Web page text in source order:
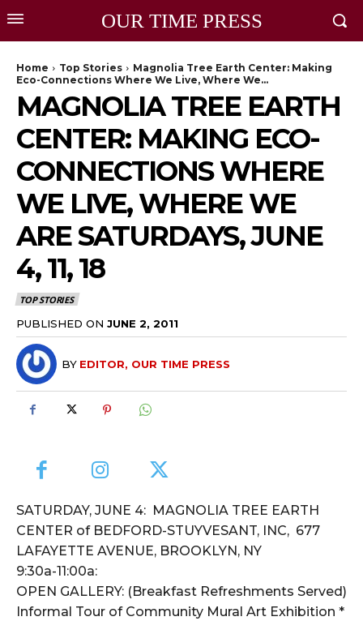
OUR TIME PRESS
Home Top Stories
Magnolia Tree Earth Center: Making
Eco-Connections Where We Live, Where We...
MAGNOLIA TREE EARTH
CENTER: MAKING ECO-
CONNECTIONS WHERE
WE LIVE, WHERE WE
ARE SATURDAYS, JUNE
4, 11, 18
TOP STORIES
PUBLISHED ON JUNE 2, 2011
BY EDITOR, OUR TIME PRESS
SATURDAY, JUNE 4: MAGNOLIA TREE EARTH
CENTER of BEDFORD-STUYVESANT, INC, 677
LAFAYETTE AVENUE, BROOKLYN, NY
9:30a-11:00a:
OPEN GALLERY: (Breakfast Refreshments Served)
Informal Tour of Community Mural Art Exhibition *